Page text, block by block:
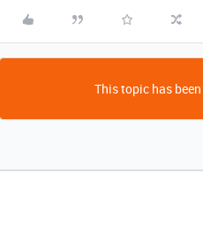
This topic has